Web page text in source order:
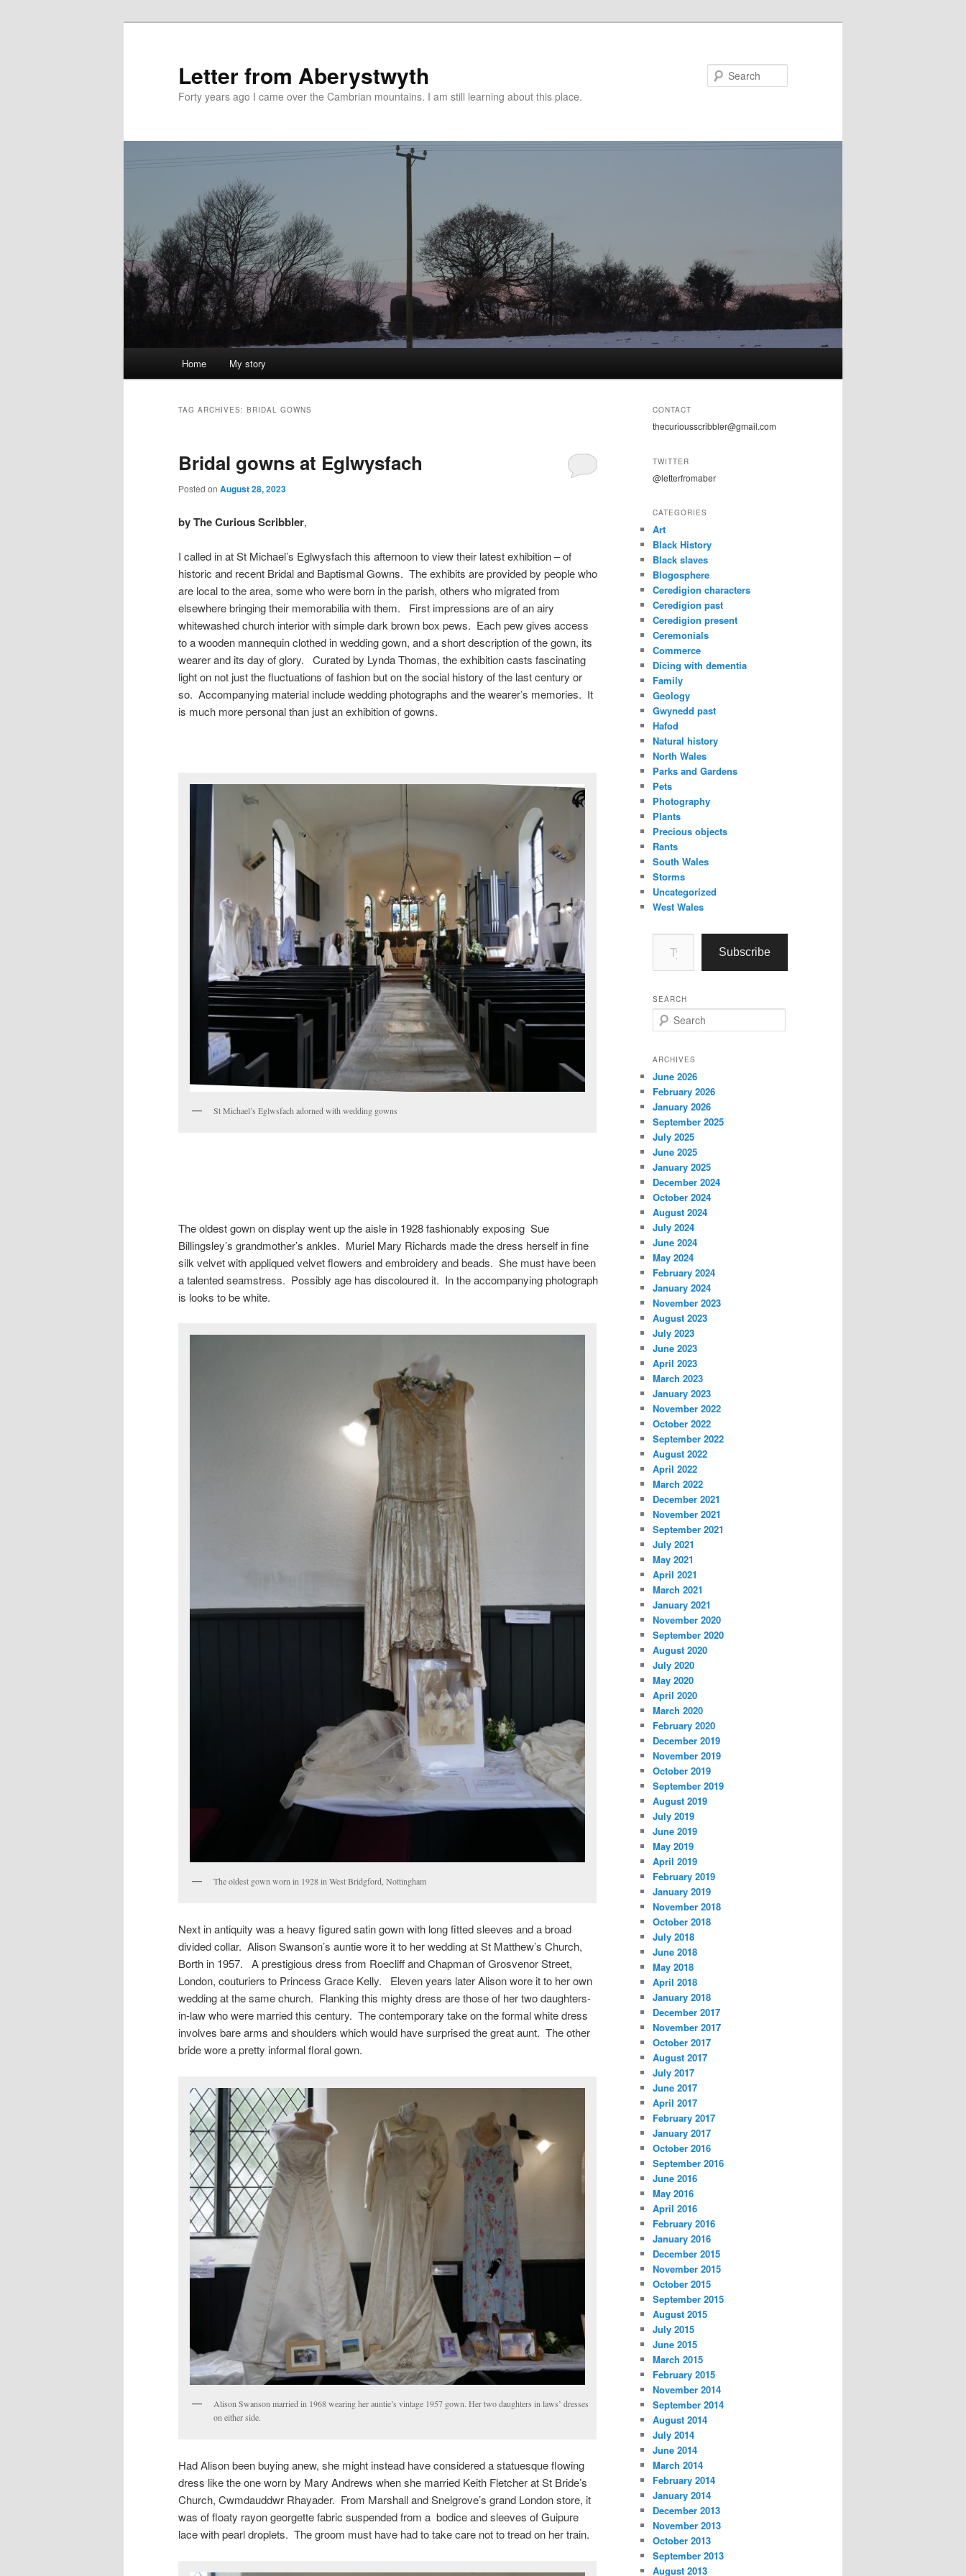
Letter from Aberystwyth
Forty years ago I came over the Cambrian mountains. I am still learning about this place.
Home My story
TAG ARCHIVES: BRIDAL GOWNS
Bridal gowns at Eglwysfach
Posted on August 28, 2023
by The Curious Scribbler,
I called in at St Michael’s Eglwysfach this afternoon to view their latest exhibition – of
historic and recent Bridal and Baptismal Gowns. The exhibits are provided by people who
are local to the area, some who were born in the parish, others who migrated from
elsewhere bringing their memorabilia with them. First impressions are of an airy
whitewashed church interior with simple dark brown box pews. Each pew gives access
to a wooden mannequin clothed in wedding gown, and a short description of the gown, its
wearer and its day of glory. Curated by Lynda Thomas, the exhibition casts fascinating
light on not just the fluctuations of fashion but on the social history of the last century or
so. Accompanying material include wedding photographs and the wearer’s memories. It
is much more personal than just an exhibition of gowns.
St Michael’s Eglwsfach adorned with wedding gowns
The oldest gown on display went up the aisle in 1928 fashionably exposing Sue
Billingsley’s grandmother’s ankles. Muriel Mary Richards made the dress herself in fine
silk velvet with appliqued velvet flowers and embroidery and beads. She must have been
a talented seamstress. Possibly age has discoloured it. In the accompanying photograph
is looks to be white.
The oldest gown worn in 1928 in West Bridgford, Nottingham
Next in antiquity was a heavy figured satin gown with long fitted sleeves and a broad
divided collar. Alison Swanson’s auntie wore it to her wedding at St Matthew’s Church,
Borth in 1957. A prestigious dress from Roecliff and Chapman of Grosvenor Street,
London, couturiers to Princess Grace Kelly. Eleven years later Alison wore it to her own
wedding at the same church. Flanking this mighty dress are those of her two daughters-
in-law who were married this century. The contemporary take on the formal white dress
involves bare arms and shoulders which would have surprised the great aunt. The other
bride wore a pretty informal floral gown.
Alison Swanson married in 1968 wearing her auntie’s vintage 1957 gown. Her two daughters in laws’ dresses
on either side.
Had Alison been buying anew, she might instead have considered a statuesque flowing
dress like the one worn by Mary Andrews when she married Keith Fletcher at St Bride’s
Church, Cwmdauddwr Rhayader. From Marshall and Snelgrove’s grand London store, it
was of floaty rayon georgette fabric suspended from a bodice and sleeves of Guipure
lace with pearl droplets. The groom must have had to take care not to tread on her train.
CONTACT
thecuriousscribbler@gmail.com
TWITTER
@letterfromaber
CATEGORIES
Art
Black History
Black slaves
Blogosphere
Ceredigion characters
Ceredigion past
Ceredigion present
Ceremonials
Commerce
Dicing with dementia
Family
Geology
Gwynedd past
Hafod
Natural history
North Wales
Parks and Gardens
Pets
Photography
Plants
Precious objects
Rants
South Wales
Storms
Uncategorized
West Wales
Type your email…
Subscribe
SEARCH
e
r
h
ARCHIVES
June 2026
February 2026
January 2026
September 2025
July 2025
June 2025
January 2025
December 2024
October 2024
August 2024
July 2024
June 2024
May 2024
February 2024
January 2024
November 2023
August 2023
July 2023
June 2023
April 2023
March 2023
January 2023
November 2022
October 2022
September 2022
August 2022
April 2022
March 2022
December 2021
November 2021
September 2021
July 2021
May 2021
April 2021
March 2021
January 2021
November 2020
September 2020
August 2020
July 2020
May 2020
April 2020
March 2020
February 2020
December 2019
November 2019
October 2019
September 2019
August 2019
July 2019
June 2019
May 2019
April 2019
February 2019
January 2019
November 2018
October 2018
July 2018
June 2018
May 2018
April 2018
January 2018
December 2017
November 2017
October 2017
August 2017
July 2017
June 2017
April 2017
February 2017
January 2017
October 2016
September 2016
June 2016
May 2016
April 2016
February 2016
January 2016
December 2015
November 2015
October 2015
September 2015
August 2015
July 2015
June 2015
March 2015
February 2015
November 2014
September 2014
August 2014
July 2014
June 2014
March 2014
February 2014
January 2014
December 2013
November 2013
October 2013
September 2013
August 2013